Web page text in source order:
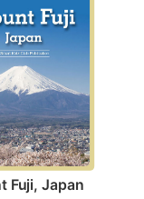
Fuji, Japan